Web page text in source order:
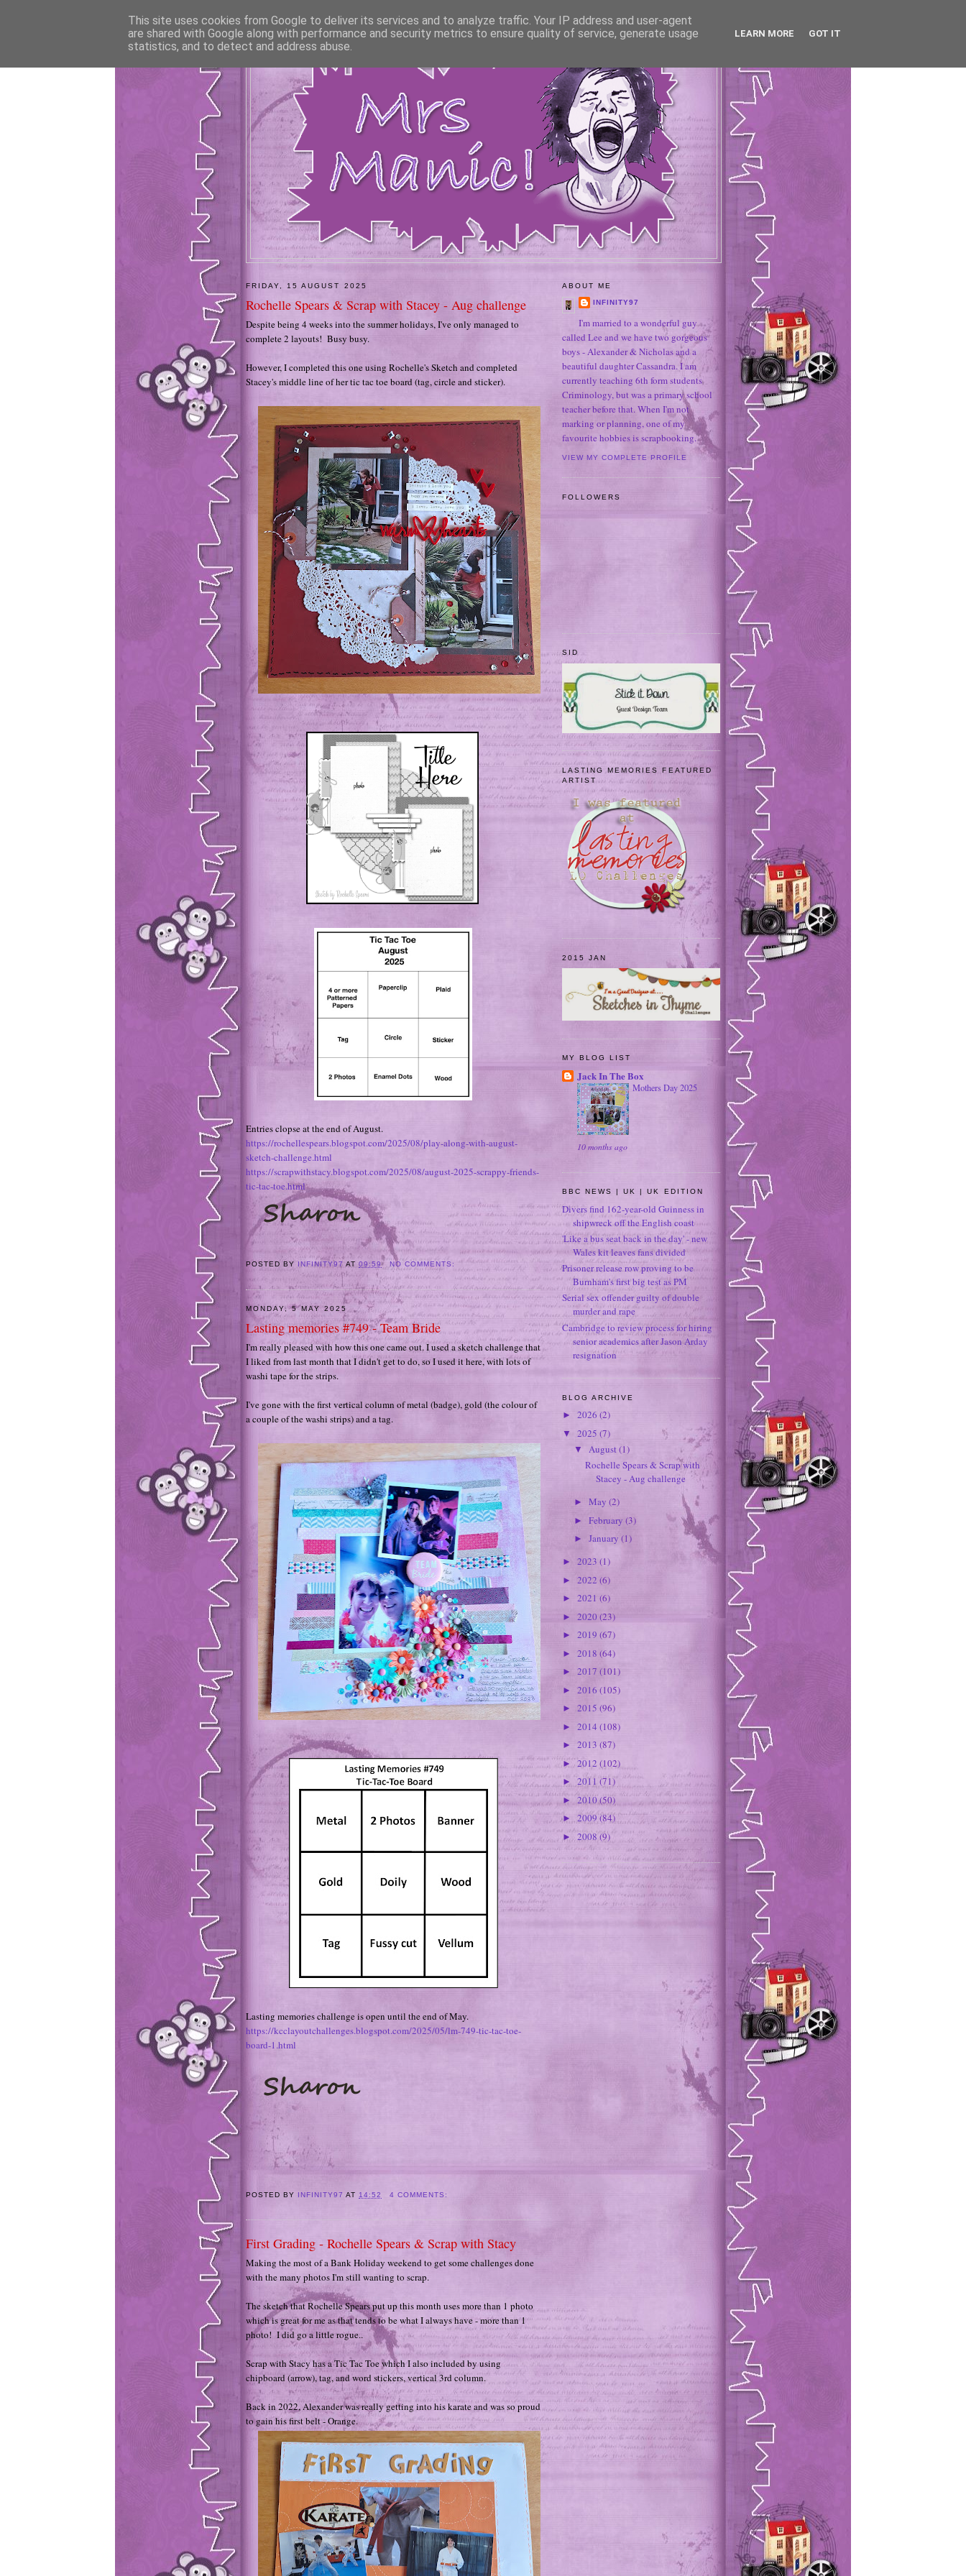
FRIDAY, 15 AUGUST 2025
Rochelle Spears & Scrap with Stacey - Aug challenge
Despite being 4 weeks into the summer holidays, I've only managed to
complete 2 layouts! Busy busy.
However, I completed this one using Rochelle's Sketch and completed
Stacey's middle line of her tic tac toe board (tag, circle and sticker).
Entries clopse at the end of August.
https://rochellespears.blogspot.com/2025/08/play-along-with-august-
sketch-challenge.html
https://scrapwithstacy.blogspot.com/2025/08/august-2025-scrappy-friends-
tic-tac-toe.html
POSTED BY INFINITY97 AT09:59 NO COMMENTS:
MONDAY, 5 MAY 2025
Lasting memories #749 - Team Bride
I'm really pleased with how this one came out. I used a sketch challenge that
I liked from last month that I didn't get to do, so I used it here, with lots of
washi tape for the strips.
I've gone with the first vertical column of metal (badge), gold (the colour of
a couple of the washi strips) and a tag.
Lasting memories challenge is open until the end of May.
https://kcclayoutchallenges.blogspot.com/2025/05/lm-749-tic-tac-toe-
board-1.html
POSTED BY INFINITY97 AT 14:52 4 COMMENTS:
First Grading - Rochelle Spears & Scrap with Stacy
Making the most of a Bank Holiday weekend to get some challenges done
with the many photos I'm still wanting to scrap.
The sketch that Rochelle Spears put up this month uses more than 1 photo
which is great for me as that tends to be what I always have - more than 1
photo! I did go a little rogue..
Scrap with Stacy has a Tic Tac Toe which I also included by using
chipboard (arrow), tag, and word stickers, vertical 3rd column.
Back in 2022, Alexander was really getting into his karate and was so proud
to gain his first belt - Orange.
ABOUT ME
INFINITY97
I'm married to a wonderful guy
called Lee and we have two gorgeous
boys - Alexander & Nicholas and a
beautiful daughter Cassandra. I am
currently teaching 6th form students
Criminology, but was a primary school
teacher before that. When I'm not
marking or planning, one of my
favourite hobbies is scrapbooking.
VIEW MY COMPLETE PROFILE
FOLLOWERS
SID
LASTING MEMORIES FEATURED
ARTIST
2015 JAN
MY BLOG LIST
Jack In The Box
Mothers Day 2025
10 months ago
BBC NEWS | UK | UK EDITION
Divers find 162-year-old Guinness in
shipwreck off the English coast
'Like a bus seat back in the day' - new
Wales kit leaves fans divided
Prisoner release row proving to be
Burnham's first big test as PM
Serial sex offender guilty of double
murder and rape
Cambridge to review process for hiring
senior academics after Jason Arday
resignation
BLOG ARCHIVE
► 2026 (2)
▼ 2025 (7)
▼ August(1)
Rochelle Spears & Scrap with
Stacey - Aug challenge
► May (2)
► February (3)
► January (1)
► 2023 (1)
► 2022 (6)
► 2021 (6)
► 2020(23)
► 2019 (67)
► 2018 (64)
► 2017 (101)
► 2016 (105)
► 2015 (96)
► 2014 (108)
► 2013 (87)
► 2012 (102)
► 2011 (71)
► 2010(50)
► 2009(84)
► 2008(9)
This site uses cookies from Google to deliver its services and to analyze traffic. Your IP address and user-agent
are shared with Google along with performance and security metrics to ensure quality of service, generate usage
statistics, and to detect and address abuse.
LEARN MORE GOT IT